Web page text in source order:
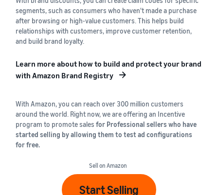
segments, such as consumers who haven't made a purchase
after browsing or high-value customers. This helps build
relationships with customers, improve customer retention,
and build brand loyalty.
Learn more about how to build and protect your brand
with Amazon Brand Registry
With Amazon, you can reach over 300 million customers
around the world. Right now, we are offering an Incentive
program to promote sales for Professional sellers who have
started selling by allowing them to test ad configurations
for free.
Sell on Amazon
Start Selling